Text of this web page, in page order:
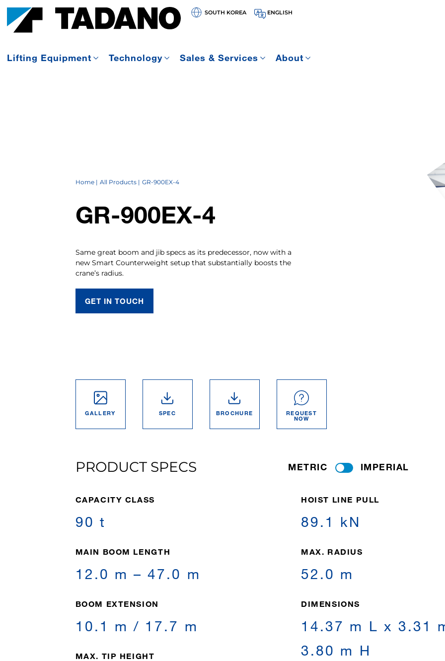
SOUTH KOREA ENGLISH
Lifting Equipment Technology Sales & Services About
Home All Products GR-900EX-4
GR-900EX-4
Same great boom and jib specs as its predecessor, now with a
new Smart Counterweight setup that substantially boosts the
crane’s radius.
GET IN TOUCH
GALLERY SPEC BROCHURE REQUEST
NOW
PRODUCT SPECS METRIC IMPERIAL
CAPACITY CLASS
90 t
MAIN BOOM LENGTH
12.0 m – 47.0 m
BOOM EXTENSION
10.1 m / 17.7 m
MAX. TIP HEIGHT
HOIST LINE PULL
89.1 kN
MAX. RADIUS
52.0 m
DIMENSIONS
14.37 m L x 3.31
3.80 m H